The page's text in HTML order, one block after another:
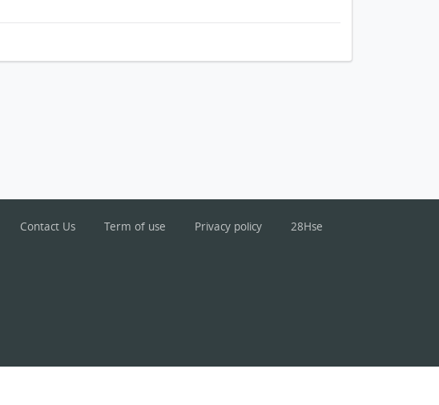
Contact Us Term of use Privacy policy 28Hse